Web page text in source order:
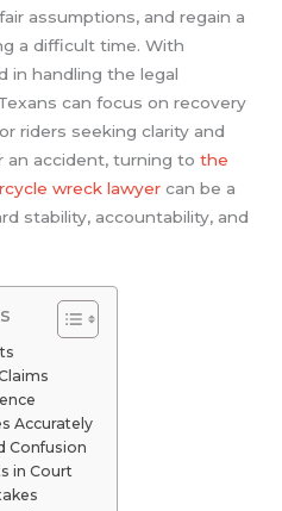
assumptions, and regain a
a difficult time. With
in handling the legal
can focus on recovery
riders seeking clarity and
an accident, turning tothe
wreck lawyer can be a
stability, accountability, and
Accurately
Confusion
in Court